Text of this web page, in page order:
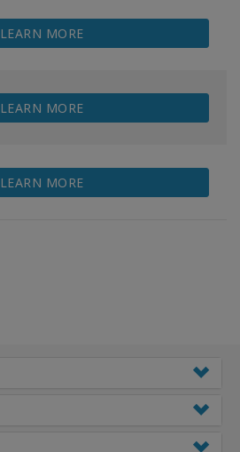
LEARN MORE
LEARN MORE
LEARN MORE